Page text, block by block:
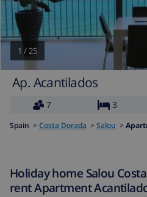
1 /25
Ap. Acantilados
7
3
Spain > Costa Dorada > Salou >
Holiday home Salou
rent Apartment